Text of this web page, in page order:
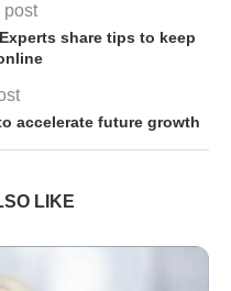
post
share tips to keep
accelerate future growth
LIKE